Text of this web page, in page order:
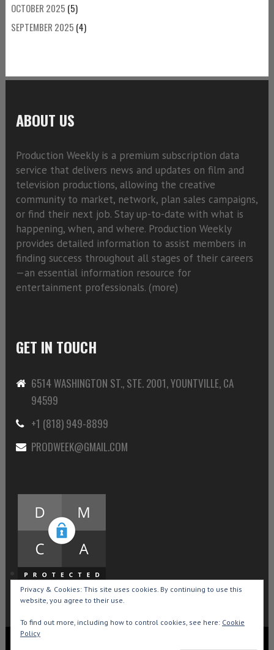
OCTOBER 2025 (5)
SEPTEMBER 2025 (4)
ABOUT US
Production Weekly is a premium subscription data
service that delivers news and updates on film and
television productions, allowing the creative
community to market, network, plan sales campaigns,
or find their next job. Stay up-to-date with what is
happening, when, and where. Production Weekly
provides detailed information to assist members in
finding success throughout all stages of their careers
—an essential information resource for
entertainment professionals. (more)
GET IN TOUCH
6514 WASHINGTON ST., STE. 2001, YOUNTVILLE, CA
94599
+1 (818) 949-8899
PRODWEEK@GMAIL.COM
Privacy & Cookies: This site uses cookies. By continuing to use this
website, you agree to their use.
To find out more, including how to control cookies, see here: Cookie
Policy